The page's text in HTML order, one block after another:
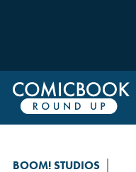
BOOM! STUDIOS